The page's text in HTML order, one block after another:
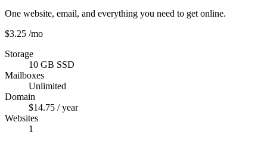
One website, email, and everything you need to get online.
$3.25 /mo
Storage
10 GB SSD
Mailboxes
Unlimited
Domain
$14.75 / year
Websites
1